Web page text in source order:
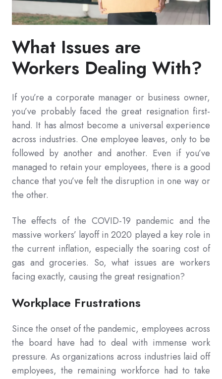
What Issues are
Workers Dealing With?
If you’re a corporate manager or business owner,
you’ve probably faced the great resignation first-
hand. It has almost become a universal experience
across industries. One employee leaves, only to be
followed by another and another. Even if you’ve
managed to retain your employees, there is a good
chance that you’ve felt the disruption in one way or
the other.
The effects of the COVID-19 pandemic and the
massive workers’ layoff in 2020 played a key role in
the current inflation, especially the soaring cost of
gas and groceries. So, what issues are workers
facing exactly, causing the great resignation?
Workplace Frustrations
Since the onset of the pandemic, employees across
the board have had to deal with immense work
pressure. As organizations across industries laid off
employees, the remaining workforce had to take